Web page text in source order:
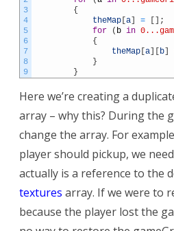
3
4
5
6
7
8
9
{
theMap [a] = [] ;
for
( b in
{
theMap [a] [ b]
}
}
Here we’re creating a
array – why this? During the
change the array. For
player should pickup, we
actually is a reference to the
textures array. If we were to
because the player lost the